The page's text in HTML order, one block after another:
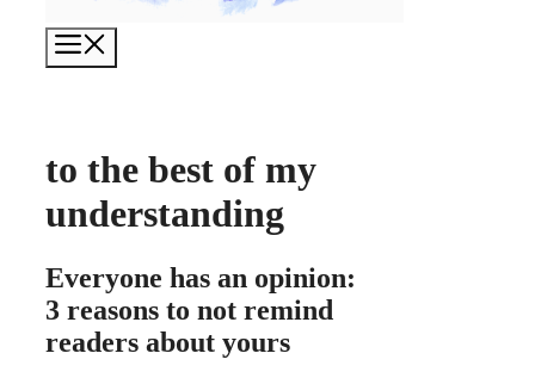
to the best of my
understanding
Everyone has an opinion:
3 reasons to not remind
readers about yours